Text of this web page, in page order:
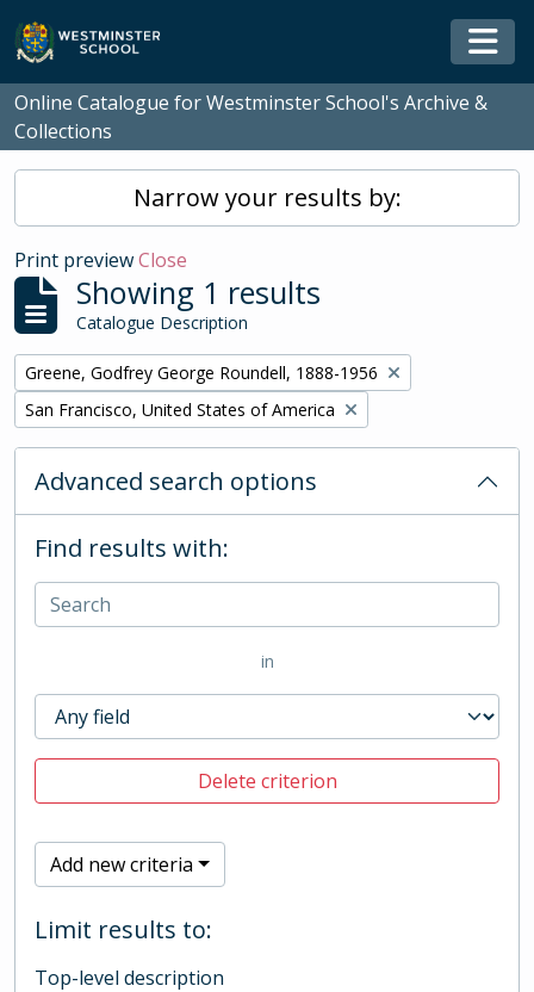
Skip to main content
Online Catalogue for Westminster School's Archive &
Collections
Narrow your results by:
Print previewClose
Showing 1 results
Catalogue Description
Remove filter:
Greene, Godfrey George Roundell, 1888-1956
Remove filter:
San Francisco, United States of America
Advanced search options
Find results with:
in
Delete criterion
Add new criteria
Limit results to:
Top-level description